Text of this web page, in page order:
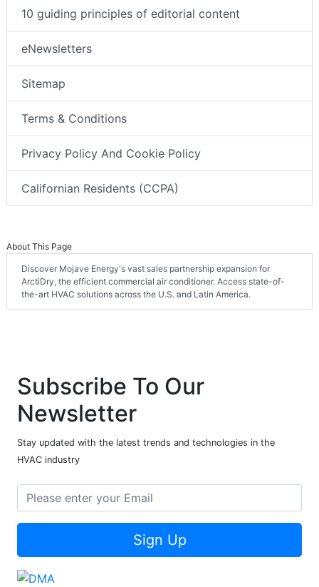
10 guiding principles of editorial content
eNewsletters
Sitemap
Terms & Conditions
Privacy Policy And Cookie Policy
Californian Residents (CCPA)
About This Page
Discover Mojave Energy's vast sales partnership expansion for
ArctiDry, the efficient commercial air conditioner. Access state-of-
the-art HVAC solutions across the U.S. and Latin America.
Subscribe To Our
Newsletter
Stay updated with the latest trends and technologies in the
HVAC industry
Sign Up